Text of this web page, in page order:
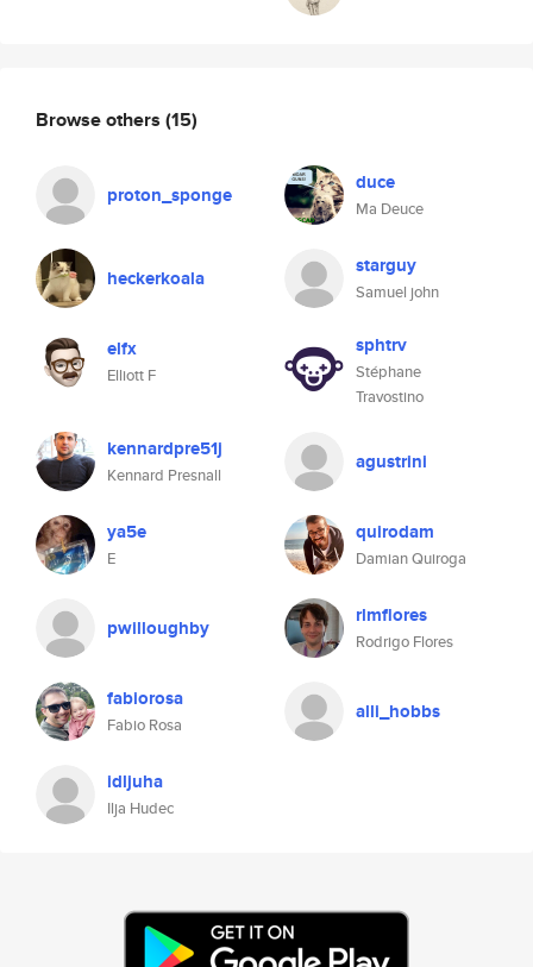
Browse others (15)
proton_sponge duce
Ma Deuce
heckerkoala starguy
Samuel john
elfx
Elliott F
sphtrv
Stéphane
Travostino
kennardpre51j
Kennard Presnall
agustrini
ya5e
E
quirodam
Damian Quiroga
pwilloughby rlmflores
Rodrigo Flores
fabiorosa
Fabio Rosa
alli_hobbs
idljuha
Ilja Hudec